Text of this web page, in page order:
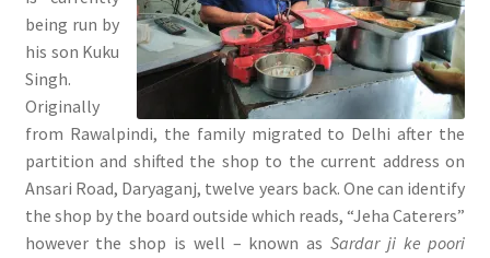
being run by
his son Kuku
Singh.
Originally
from Rawalpindi, the family migrated to Delhi after the
partition and shifted the shop to the current address on
Ansari Road, Daryaganj, twelve years back. One can identify
the shop by the board outside which reads, “Jeha Caterers”
however the shop is well – known as Sardar ji ke poori